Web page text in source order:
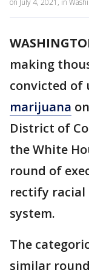
on July 4, 2021, in
making
convicted of
marijuana
District of
the White
round of
rectify
system.
The
similar